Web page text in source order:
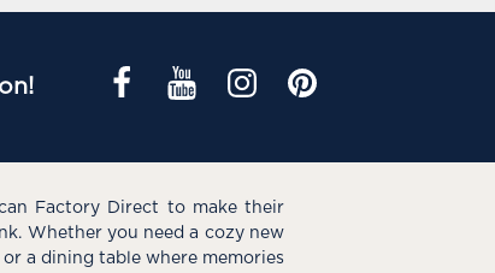
Factory Direct to make their
Whether you need a cozy new
a dining table where memories